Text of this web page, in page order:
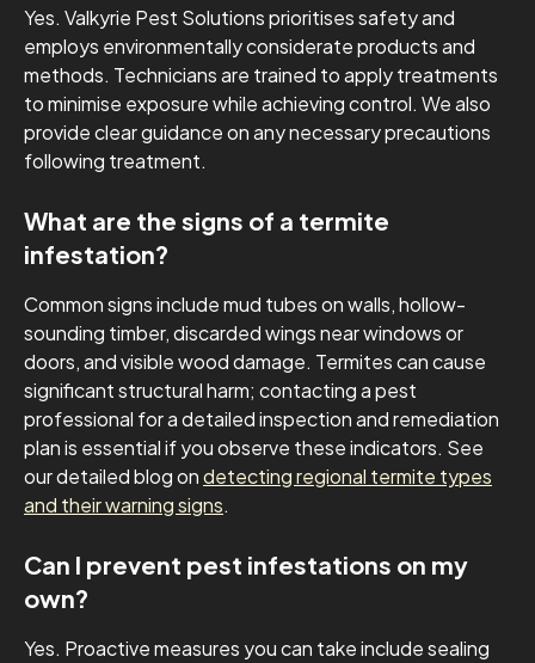
Yes. Valkyrie Pest Solutions prioritises safety and
employs environmentally considerate products and
methods. Technicians are trained to apply treatments
to minimise exposure while achieving control. We also
provide clear guidance on any necessary precautions
following treatment.
What are the signs of a termite
infestation?
Common signs include mud tubes on walls, hollow-
sounding timber, discarded wings near windows or
doors, and visible wood damage. Termites can cause
significant structural harm; contacting a pest
professional for a detailed inspection and remediation
plan is essential if you observe these indicators. See
our detailed blog ondetecting regional termite types
and their warning signs.
Can I prevent pest infestations on my
own?
Yes. Proactive measures you can take include sealing